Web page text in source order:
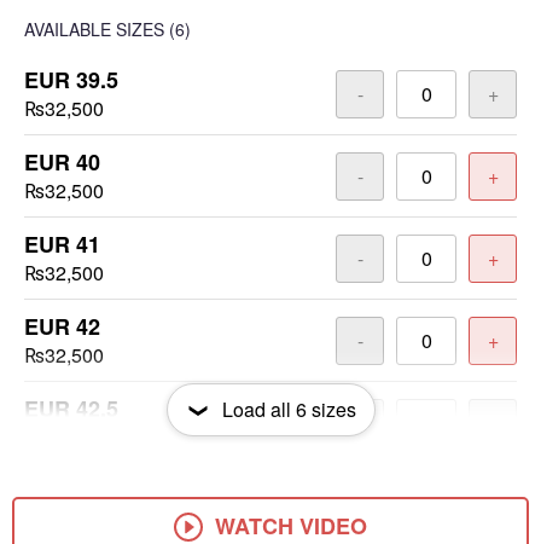
AVAILABLE SIZES (6)
EUR 39.5
₨32,500
- +
EUR 40
₨32,500
- +
EUR 41
₨32,500
- +
EUR 42
₨32,500
- +
EUR 42.5
EUR 43 - +
Load all 6sizes
WATCH VIDEO